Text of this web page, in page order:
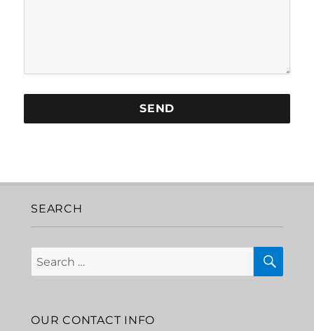
SEARCH
for:
OUR CONTACT INFO